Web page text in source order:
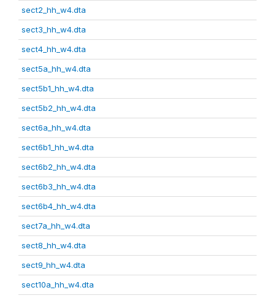
sect2_hh_w4.dta
sect3_hh_w4.dta
sect4_hh_w4.dta
sect5a_hh_w4.dta
sect5b1_hh_w4.dta
sect5b2_hh_w4.dta
sect6a_hh_w4.dta
sect6b1_hh_w4.dta
sect6b2_hh_w4.dta
sect6b3_hh_w4.dta
sect6b4_hh_w4.dta
sect7a_hh_w4.dta
sect8_hh_w4.dta
sect9_hh_w4.dta
sect10a_hh_w4.dta